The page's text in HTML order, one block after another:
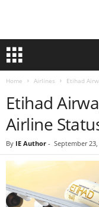
Home Airlines Etihad
Etihad
Airline
By IE Author - September 23,